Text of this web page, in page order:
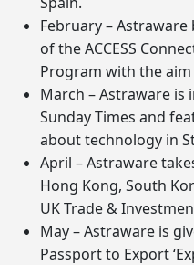
February –
of the ACCESS
Program with the
March – Astraware is
Sunday Times and
about technology in
April – Astraware
Hong Kong, South
UK Trade &
May – Astraware is
Passport to Export